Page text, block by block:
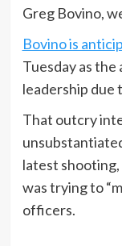
Greg Bovino,
Bovino is
Tuesday as
leadership due
That outcry
latest
was trying to
officers.